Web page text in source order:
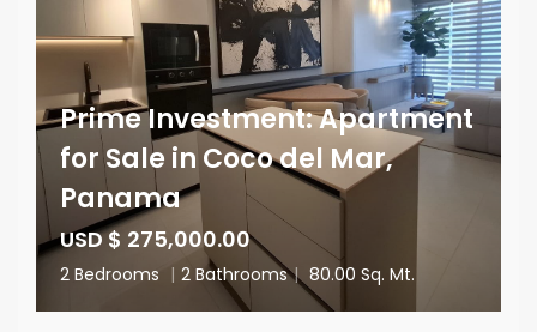
Prime Investment: Apartment
for Sale in Coco del Mar,
Panama
USD $ 275,000.00
2 Bedrooms | 2 Bathrooms | 80.00 Sq. Mt.